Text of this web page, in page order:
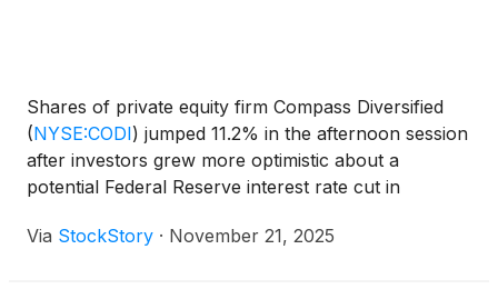
Shares of private equity firm Compass Diversified
(NYSE:CODI) jumped 11.2% in the afternoon session
after investors grew more optimistic about a
potential Federal Reserve interest rate cut in
Via StockStory · November 21, 2025